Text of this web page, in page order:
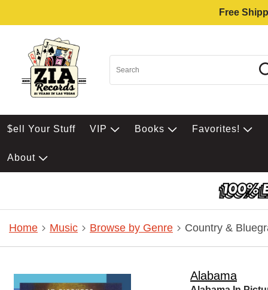
Free
$ell Your Stuff VIP Books Favorites!
About
Home Music Browse by Genre Country &
Alabama